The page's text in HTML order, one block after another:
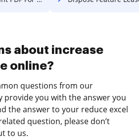
about increase
online?
questions from our
provide you with the answer you
the answer to your reduce excel
question, please don’t
to us.